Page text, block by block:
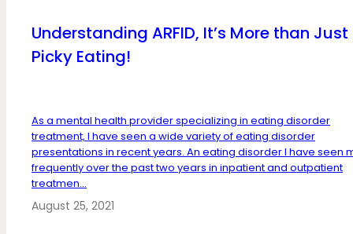
Understanding ARFID, It’s More than Just
Picky Eating!
As a mental health provider specializing in eating disorder
treatment, I have seen a wide variety of eating disorder
presentations in recent years. An eating disorder I have seen
frequently over the past two years in inpatient and outpatient
treatmen...
August 25, 2021